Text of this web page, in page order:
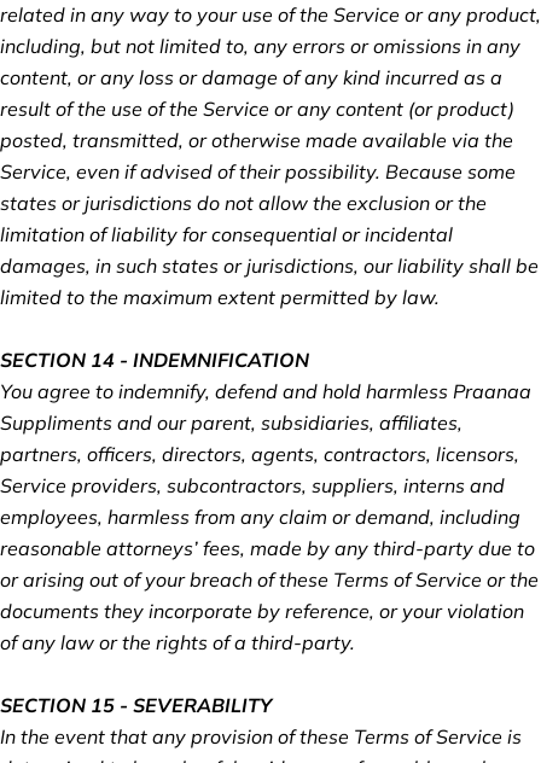
related in any way to your use of the Service or any product,
including, but not limited to, any errors or omissions in any
content, or any loss or damage of any kind incurred as a
result of the use of the Service or any content (or product)
posted, transmitted, or otherwise made available via the
Service, even if advised of their possibility. Because some
states or jurisdictions do not allow the exclusion or the
limitation of liability for consequential or incidental
damages, in such states or jurisdictions, our liability shall be
limited to the maximum extent permitted by law.
SECTION 14 - INDEMNIFICATION
You agree to indemnify, defend and hold harmless Praanaa
Suppliments and our parent, subsidiaries, affiliates,
partners, officers, directors, agents, contractors, licensors,
Service providers, subcontractors, suppliers, interns and
employees, harmless from any claim or demand, including
reasonable attorneys’ fees, made by any third-party due to
or arising out of your breach of these Terms of Service or the
documents they incorporate by reference, or your violation
of any law or the rights of a third-party.
SECTION 15 - SEVERABILITY
In the event that any provision of these Terms of Service is